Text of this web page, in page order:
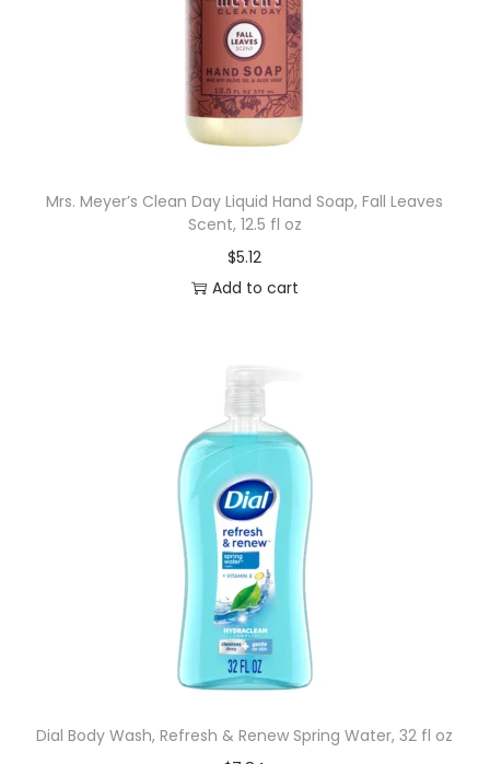
Mrs. Meyer’s Clean Day Liquid Hand Soap, Fall Leaves
Scent, 12.5 fl oz
$5.12
Add to cart
Dial Body Wash, Refresh & Renew Spring Water, 32 fl oz